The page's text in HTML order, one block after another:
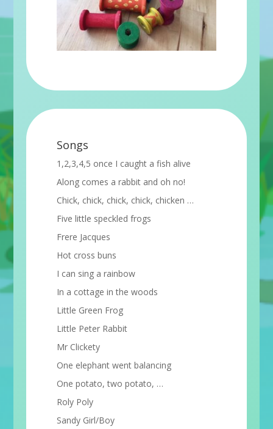
Songs
1,2,3,4,5 once I caught a fish alive
Along comes a rabbit and oh no!
Chick, chick, chick, chick, chicken …
Five little speckled frogs
Frere Jacques
Hot cross buns
I can sing a rainbow
In a cottage in the woods
Little Green Frog
Little Peter Rabbit
Mr Clickety
One elephant went balancing
One potato, two potato, …
Roly Poly
Sandy Girl/Boy